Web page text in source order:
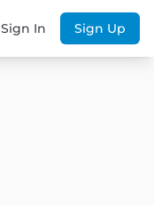
Sign In Sign Up